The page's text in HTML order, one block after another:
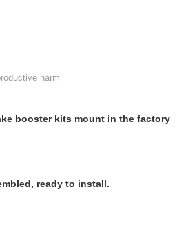
harm
booster kits mount in the factory
ready to install.